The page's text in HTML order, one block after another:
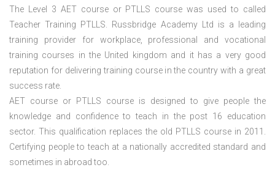
The Level 3 AET course or PTLLS course was used to called
Teacher Training PTLLS. Russbridge Academy Ltd is a leading
training provider for workplace, professional and vocational
training courses in the United kingdom and it has a very good
reputation for delivering training course in the country with a great
success rate.
AET course or PTLLS course is designed to give people the
knowledge and confidence to teach in the post 16 education
sector. This qualification replaces the old PTLLS course in 2011.
Certifying people to teach at a nationally accredited standard and
sometimes in abroad too.